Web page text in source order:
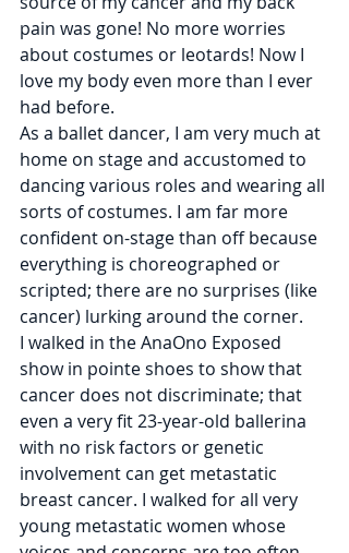
pain was gone! No more worries
about costumes or leotards! Now I
love my body even more than I ever
had before.
As a ballet dancer, I am very much at
home on stage and accustomed to
dancing various roles and wearing all
sorts of costumes. I am far more
confident on-stage than off because
everything is choreographed or
scripted; there are no surprises (like
cancer) lurking around the corner.
I walked in the AnaOno Exposed
show in pointe shoes to show that
cancer does not discriminate; that
even a very fit 23-year-old ballerina
with no risk factors or genetic
involvement can get metastatic
breast cancer. I walked for all very
young metastatic women whose